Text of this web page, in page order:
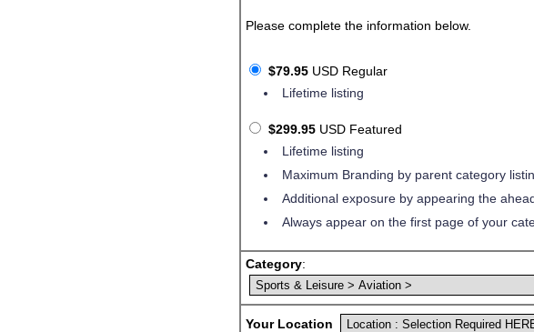
Please complete the information below.
$79.95USD Regular
Lifetime listing
$299.95USD Featured
Lifetime listing
Maximum Branding by parent category
Additional exposure by appearing the
Always appear on the first page of your
Category:
Your Location